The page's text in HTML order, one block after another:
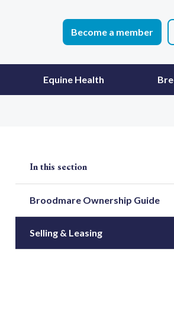
Become a member
Equine Health
In this section
Broodmare Ownership Guide
Selling & Leasing